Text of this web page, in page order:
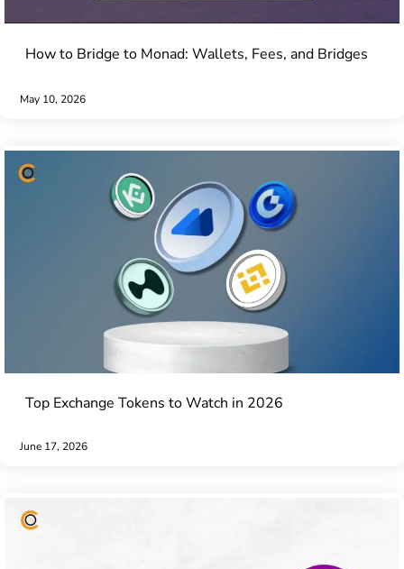
How to Bridge to Monad: Wallets, Fees, and Bridges
May 10, 2026
Top Exchange Tokens to Watch in 2026
June 17, 2026